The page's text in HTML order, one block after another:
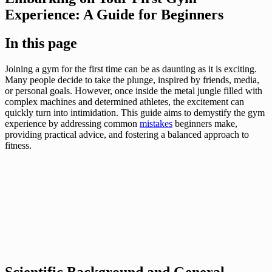
Experience: A Guide for Beginners
In this page
Joining a gym for the first time can be as daunting as it is exciting.
Many people decide to take the plunge, inspired by friends, media,
or personal goals. However, once inside the metal jungle filled with
complex machines and determined athletes, the excitement can
quickly turn into intimidation. This guide aims to demystify the gym
experience by addressing common mistakes beginners make,
providing practical advice, and fostering a balanced approach to
fitness.